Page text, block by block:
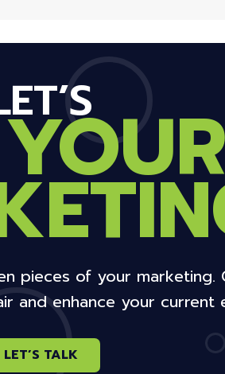
pieces of your marketing.
and enhance your current
LET’S TALK